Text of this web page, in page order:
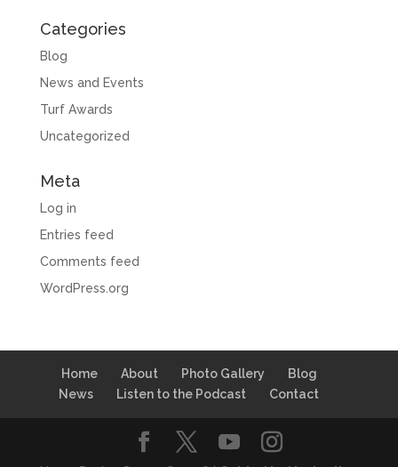
Categories
Blog
News and Events
Turf Awards
Uncategorized
Meta
Log in
Entries feed
Comments feed
WordPress.org
Home About Photo Gallery
Blog
News
Listen to the Podcast Contact